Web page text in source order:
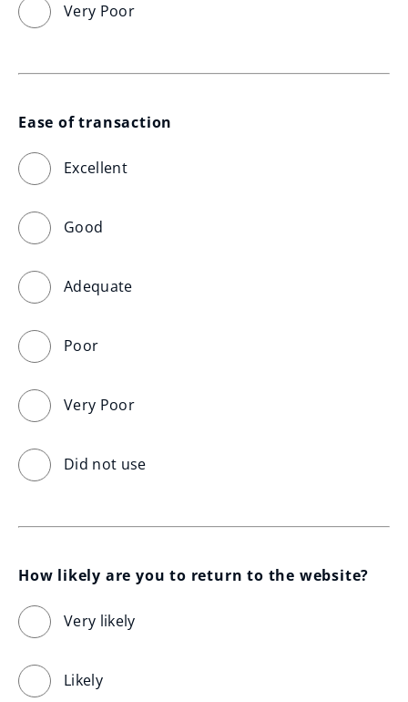
Very Poor
Ease of transaction
Excellent
Good
Adequate
Poor
Very Poor
Did not use
How likely are you to return to the website?
Very likely
Likely